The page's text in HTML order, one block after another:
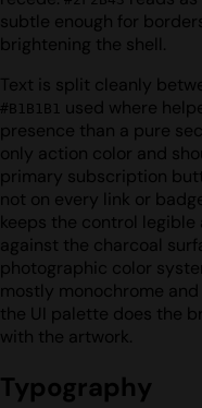
subtle enough for
brightening the shell.
Text is split cleanly
#B1B1B1 used where
presence than a pure
only action color and
primary subscription
not on every link or
keeps the control
against the charcoal
photographic color
mostly monochrome
the UI palette does the
with the artwork.
Typography